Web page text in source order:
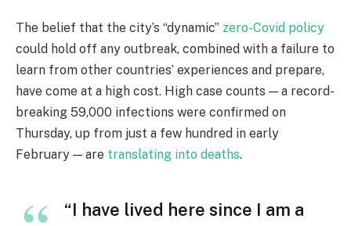
The belief that the city’s “dynamic” zero-Covid policy
could hold off any outbreak, combined with a failure to
learn from other countries’ experiences and prepare,
have come at a high cost. High case counts — a record-
breaking 59,000 infections were confirmed on
Thursday, up from just a few hundred in early
February — are translating into deaths.
“I have lived here since I am a